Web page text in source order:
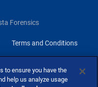
Forensics
Terms and Conditions
to ensure you have the
help us analyze usage